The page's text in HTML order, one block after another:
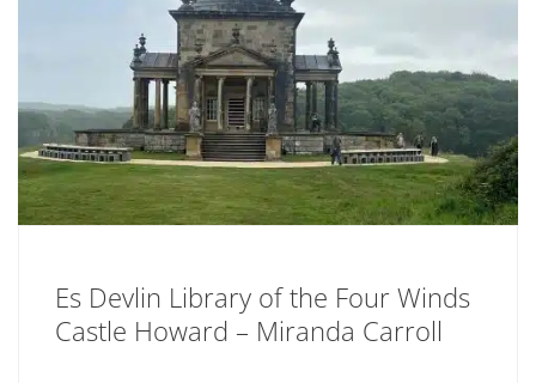
Es Devlin Library of the Four Winds
Castle Howard – Miranda Carroll